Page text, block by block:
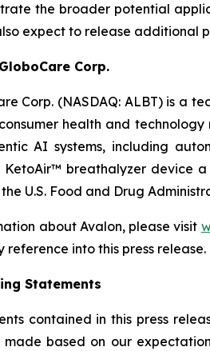
the broader potential
expect to release additional
Corp.
Corp. (NASDAQ: ALBT) is a
health and
AI systems, including
breathalyzer device a
U.S. Food and Drug
about Avalon, please visit
reference into this press release.
Statements
contained in this press
made based on our